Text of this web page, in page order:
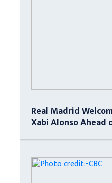
Real Madrid
Xabi Alonso Ahead